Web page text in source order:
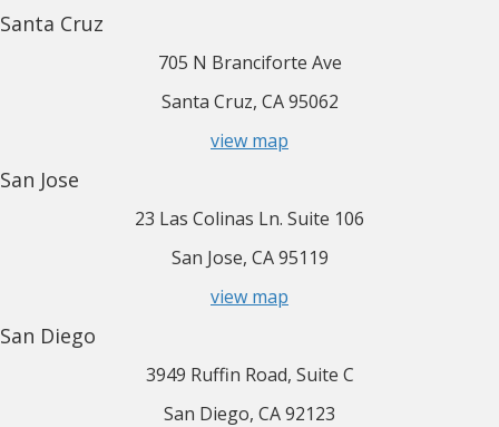
Santa Cruz
705 N Branciforte Ave
Santa Cruz, CA 95062
view map
San Jose
23 Las Colinas Ln. Suite 106
San Jose, CA 95119
view map
San Diego
3949 Ruffin Road, Suite C
San Diego, CA 92123